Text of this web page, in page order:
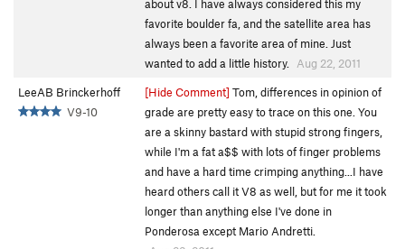
about v8. I have always considered this my
favorite boulder fa, and the satellite area has
always been a favorite area of mine. Just
wanted to add a little history.
Aug 22, 2011
LeeAB Brinckerhoff
V9-10
[Hide Comment] Tom, differences in opinion of
grade are pretty easy to trace on this one. You
are a skinny bastard with stupid strong fingers,
while I'm a fat a$$ with lots of finger problems
and have a hard time crimping anything...I have
heard others call it V8 as well, but for me it took
longer than anything else I've done in
Ponderosa except Mario Andretti.